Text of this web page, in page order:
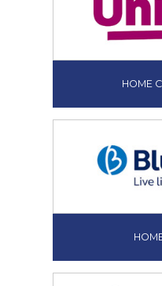
HOME